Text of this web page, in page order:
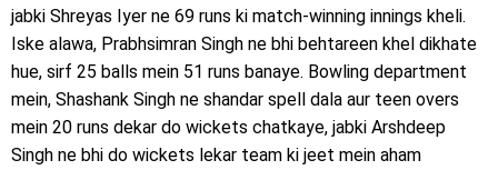
jabki Shreyas Iyer ne 69 runs ki match-winning innings kheli.
Iske alawa, Prabhsimran Singh ne bhi behtareen khel dikhate
hue, sirf 25 balls mein 51 runs banaye. Bowling department
mein, Shashank Singh ne shandar spell dala aur teen overs
mein 20 runs dekar do wickets chatkaye, jabki Arshdeep
Singh ne bhi do wickets lekar team ki jeet mein aham